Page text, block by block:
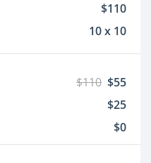
$110
10 x 10
$110 $55
$25
$0